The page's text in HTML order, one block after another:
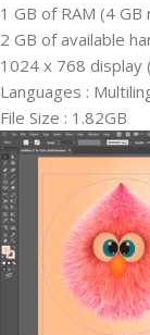
1 GB of RAM (4
2 GB of available
1024 x 768 display
Languages :
File Size : 1.82GB